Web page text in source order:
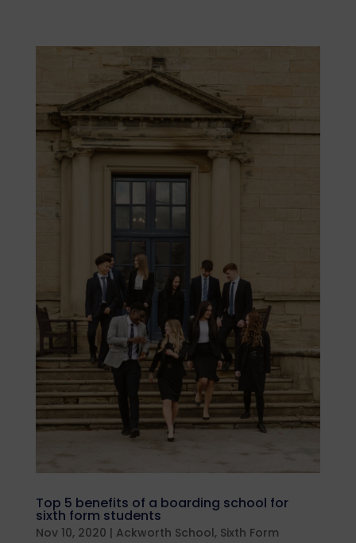
Top 5 benefits of a boarding school for
sixth form students
Nov 10, 2020 | Ackworth School, Sixth Form